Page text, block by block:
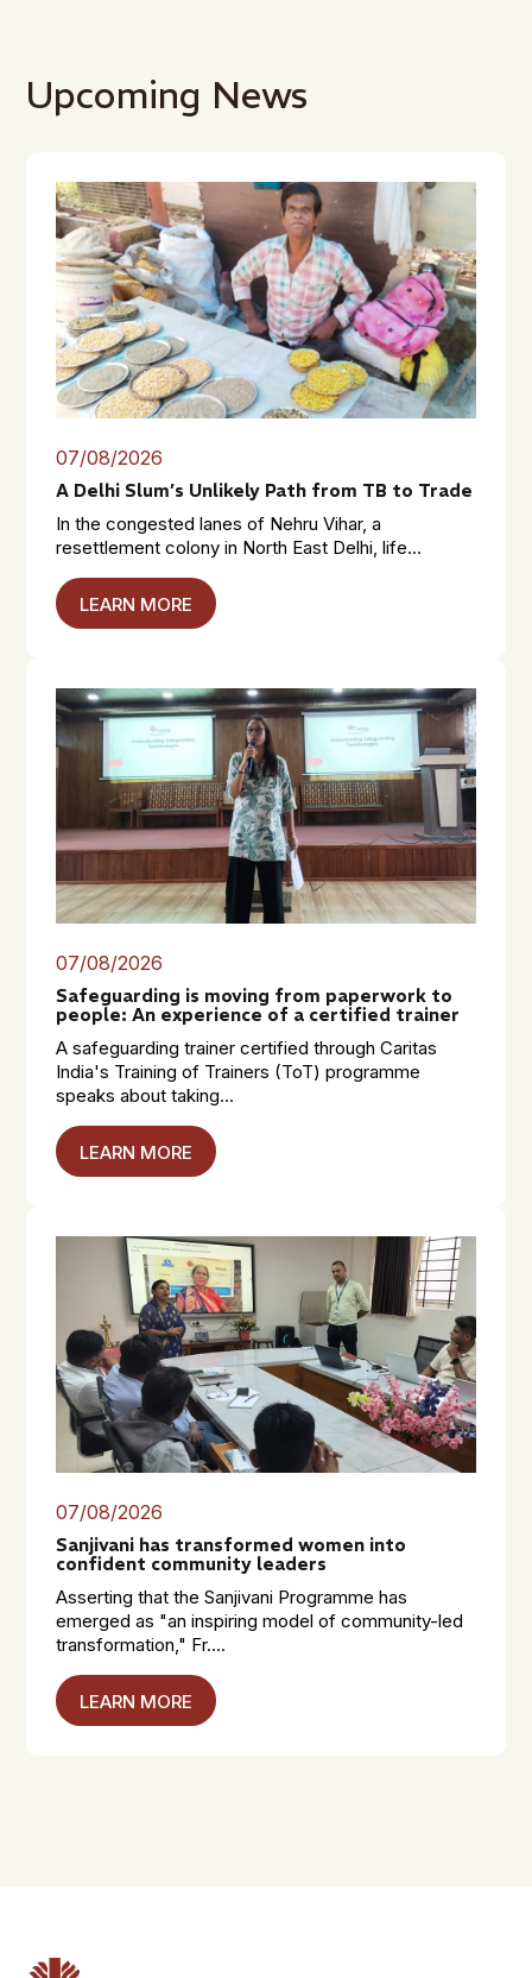
Upcoming News
07/08/2026
A Delhi Slum’s Unlikely Path from TB to Trade
In the congested lanes of Nehru Vihar, a
resettlement colony in North East Delhi, life...
LEARN MORE
07/08/2026
Safeguarding is moving from paperwork to
people: An experience of a certified trainer
A safeguarding trainer certified through Caritas
India's Training of Trainers (ToT) programme
speaks about taking...
LEARN MORE
07/08/2026
Sanjivani has transformed women into
confident community leaders
Asserting that the Sanjivani Programme has
emerged as "an inspiring model of community-led
transformation," Fr....
LEARN MORE